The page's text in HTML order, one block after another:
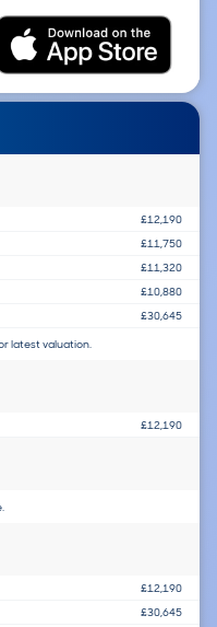
£12,190
£11,750
£11,320
£10,880
£30,645
latest valuation.
£12,190
£12,190
£30,645